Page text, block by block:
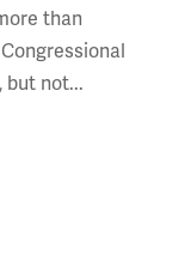
than
but not...